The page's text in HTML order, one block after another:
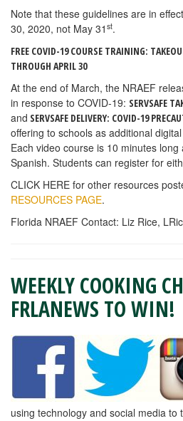
Note that these guidelines are in
30, 2020, not May 31 st.
FREE COVID-19 COURSE TRAINING:
THROUGH APRIL 30
At the end of March, the NRAEF
in response to COVID-19: SERVSAFE
and SERVSAFE DELIVERY: COVID-19
offering to schools as additional
Each video course is 10 minutes
Spanish. Students can register for
CLICK HERE for other resources
RESOURCES PAGE.
Florida NRAEF Contact: Liz Rice,
WEEKLY COOKING
FRLANEWS TO WIN!
using technology and social media to